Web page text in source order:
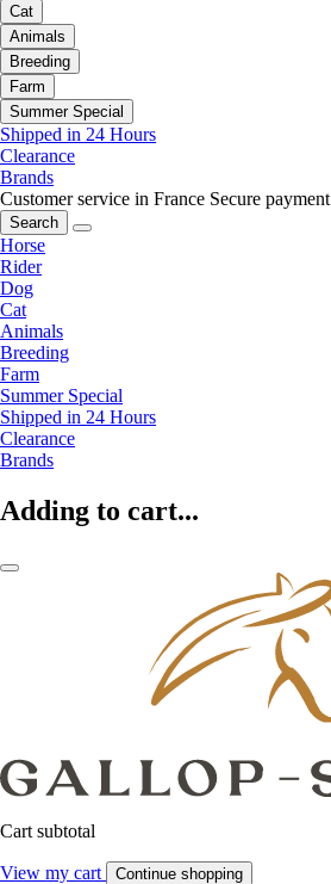
Cat
Animals
Breeding
Farm
Summer Special
Shipped in 24 Hours
Clearance
Brands
Customer service in France Secure payment
Search
Horse
Rider
Dog
Cat
Animals
Breeding
Farm
Summer Special
Shipped in 24 Hours
Clearance
Brands
Adding to cart...
Cart subtotal
View my cart Continue shopping